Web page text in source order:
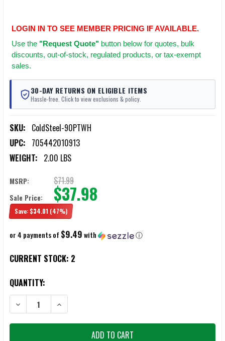
LOGIN IN TO SEE MEMBER PRICING IF AVAILABLE.
Use the "Request Quote" button below for quotes, bulk
discounts, out-of-stock, regulated products, or tax-exempt
sales.
30-DAY RETURNS ON ELIGIBLE ITEMS
Hassle-free. Click to view exclusions & policy.
SKU: ColdSteel-90PTWH
UPC: 705442010913
WEIGHT: 2.00 LBS
MSRP: $71.99
Sale Price: $37.98
Save: $34.01 (47%)
or 4 payments of $9.49with ⓘ
CURRENT STOCK: 2
QUANTITY:
DECREASE QUANTITY OF COLD STEEL 90PTWH WAR HAWK
INCREASE QUANTITY OF COLD STEEL 90PTWH WAR